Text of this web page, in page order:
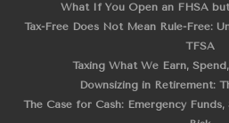
What If You Open an FHSA
Tax-Free Does Not Mean Rule-Free:
TFSA
Taxing What We Earn,
Downsizing in Retirement:
The Case for Cash: Emergency